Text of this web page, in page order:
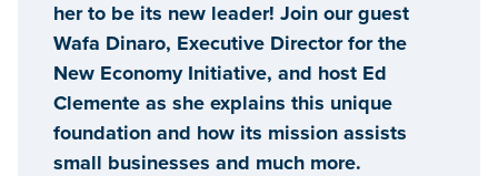
her to be its new leader! Join our guest
Wafa Dinaro, Executive Director for the
New Economy Initiative, and host Ed
Clemente as she explains this unique
foundation and how its mission assists
small businesses and much more.